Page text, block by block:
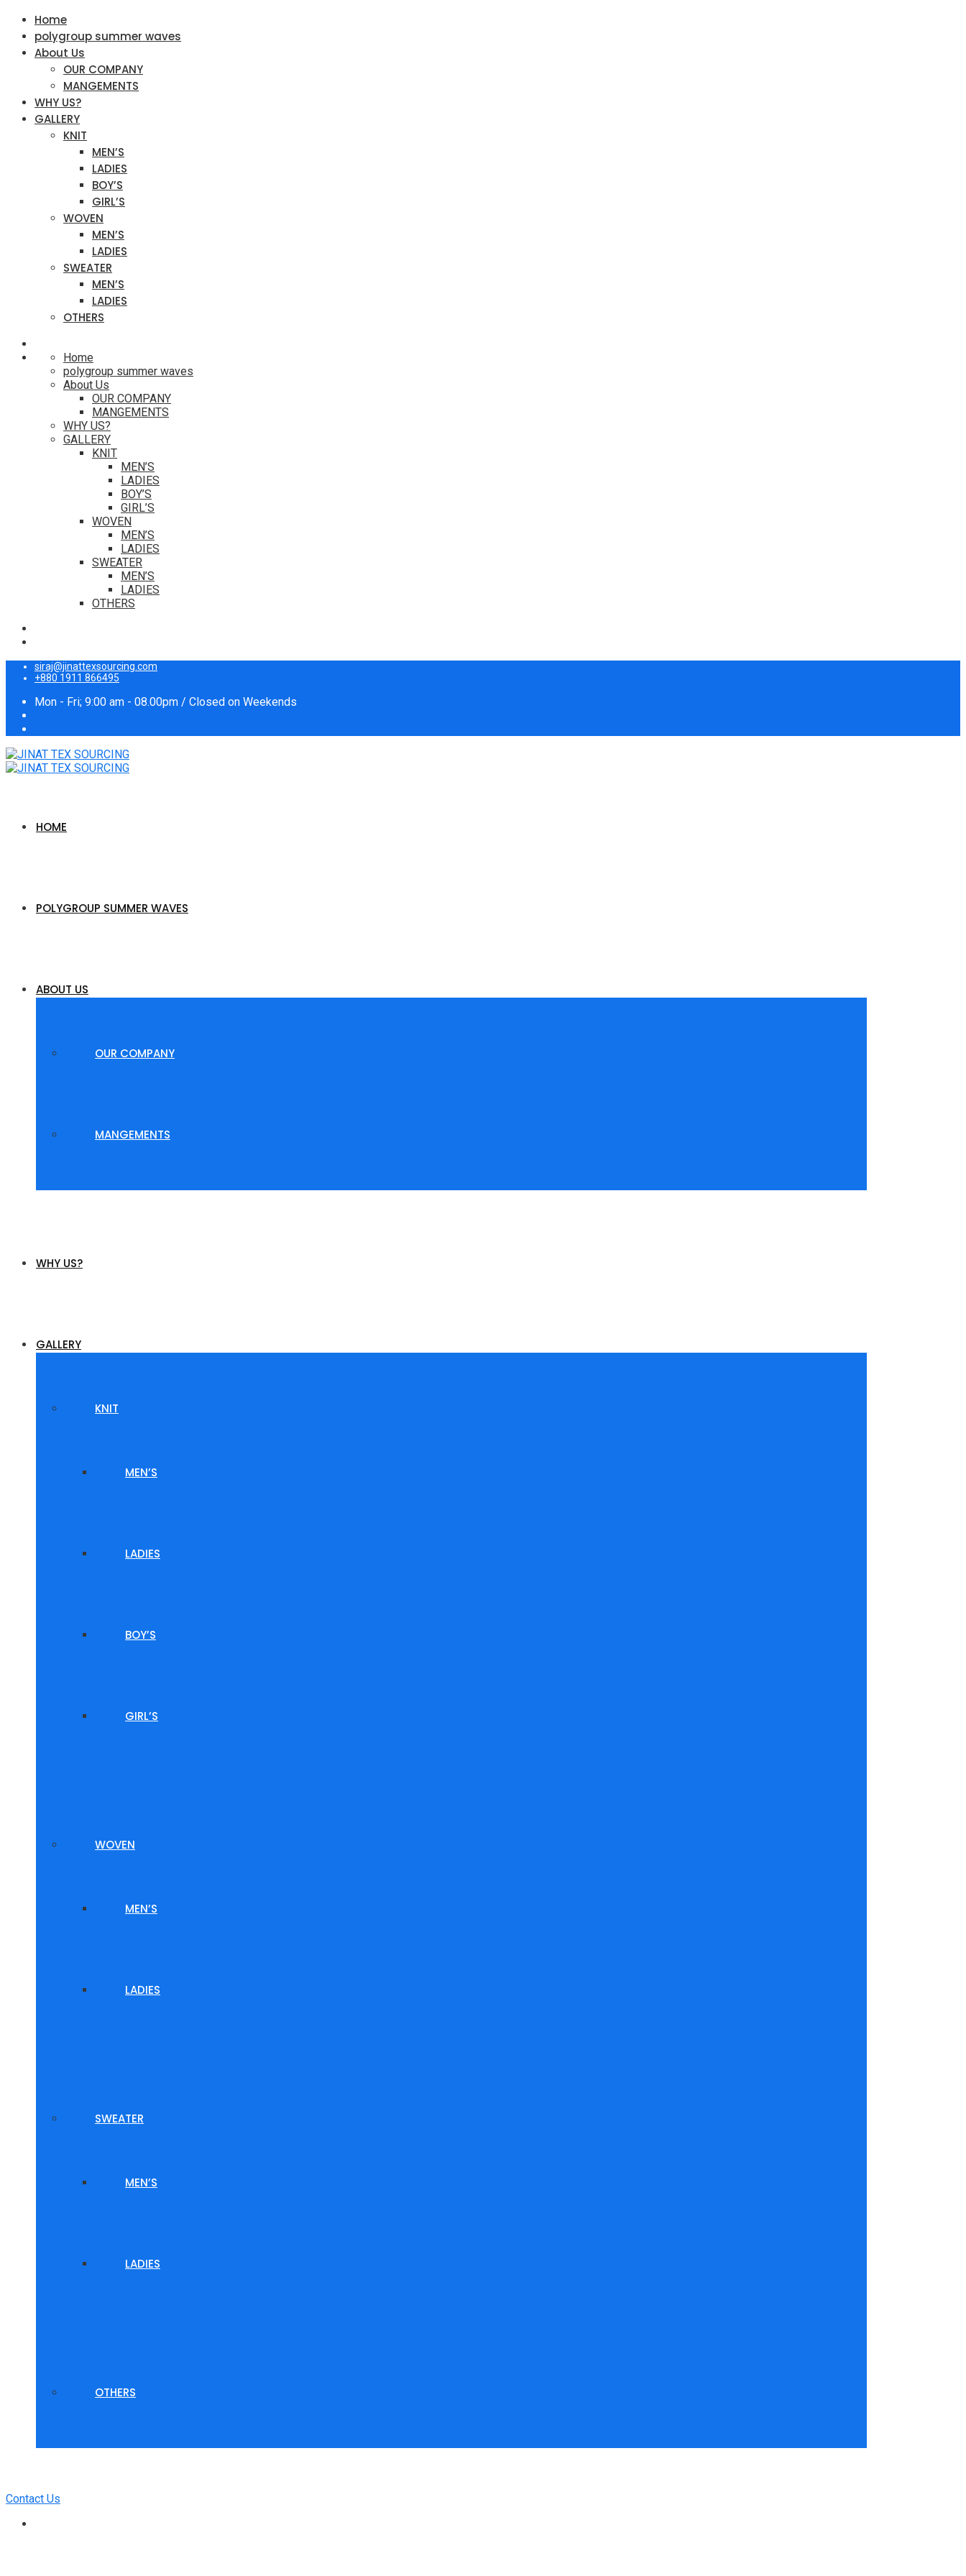
Home
polygroup summer waves
About Us
OUR COMPANY
MANGEMENTS
WHY US?
GALLERY
KNIT
MEN’S
LADIES
BOY’S
GIRL’S
WOVEN
MEN’S
LADIES
SWEATER
MEN’S
LADIES
OTHERS
Home
polygroup summer waves
About Us
OUR COMPANY
MANGEMENTS
WHY US?
GALLERY
KNIT
MEN’S
LADIES
BOY’S
GIRL’S
WOVEN
MEN’S
LADIES
SWEATER
MEN’S
LADIES
OTHERS
siraj@jinattexsourcing.com
+880 1911 866495
Mon - Fri; 9:00 am - 08.00pm / Closed on Weekends
HOME
POLYGROUP SUMMER WAVES
ABOUT US
OUR COMPANY
MANGEMENTS
WHY US?
GALLERY
KNIT
MEN’S
LADIES
BOY’S
GIRL’S
WOVEN
MEN’S
LADIES
SWEATER
MEN’S
LADIES
OTHERS
Contact Us